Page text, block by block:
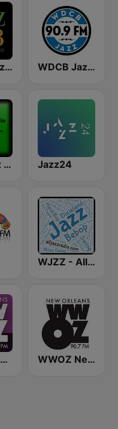
KSDS Jazz 88.3 FM WDCB Jazz & Blues 90.9 FM WRTE
Pure Jazz Radio Jazz24
WJZZ - All Jazz Radio
WWOZ 2 New Orleans 90.7 FM WWOZ New Orleans 90.7 FM